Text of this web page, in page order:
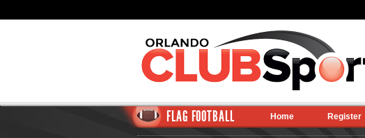
FLAG FOOTBALL Home Register